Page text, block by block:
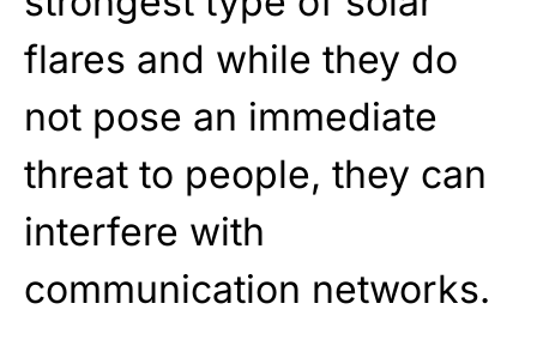
flares and while they do
not pose an immediate
threat to people, they can
interfere with
communication networks.